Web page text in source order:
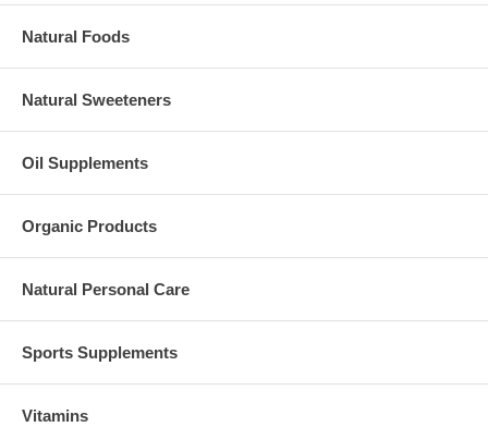
Natural Foods
Natural Sweeteners
Oil Supplements
Organic Products
Natural Personal Care
Sports Supplements
Vitamins